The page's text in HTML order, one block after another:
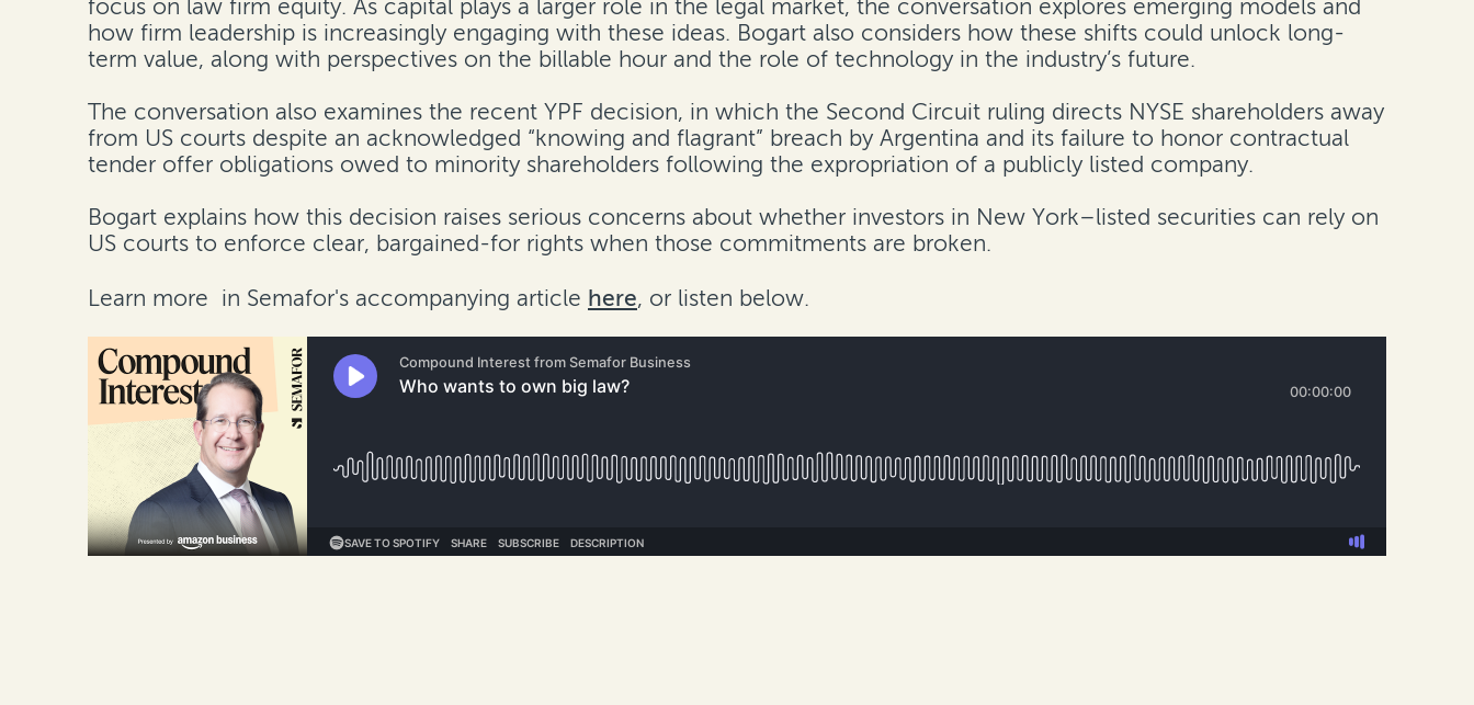
focus on law firm equity. As capital plays a larger role in the legal market, the conversation explores emerging models and
how firm leadership is increasingly engaging with these ideas. Bogart also considers how these shifts could unlock long-
term value, along with perspectives on the billable hour and the role of technology in the industry’s future.
The conversation also examines the recent YPF decision, in which the Second Circuit ruling directs NYSE shareholders away
from US courts despite an acknowledged “knowing and flagrant” breach by Argentina and its failure to honor contractual
tender offer obligations owed to minority shareholders following the expropriation of a publicly listed company.
Bogart explains how this decision raises serious concerns about whether investors in New York–listed securities can rely on
US courts to enforce clear, bargained-for rights when those commitments are broken.
Learn more in Semafor's accompanying article here, or listen below.